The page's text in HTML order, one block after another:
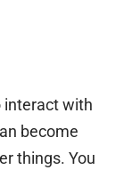
interact with
become
things. You